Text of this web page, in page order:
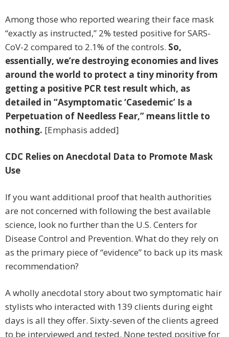
Among those who reported wearing their face mask
“exactly as instructed,” 2% tested positive for SARS-
CoV-2 compared to 2.1% of the controls. So,
essentially, we’re destroying economies and lives
around the world to protect a tiny minority from
getting a positive PCR test result which, as
detailed in “Asymptomatic ‘Casedemic’ Is a
Perpetuation of Needless Fear,” means little to
nothing. [Emphasis added]
CDC Relies on Anecdotal Data to Promote Mask
Use
If you want additional proof that health authorities
are not concerned with following the best available
science, look no further than the U.S. Centers for
Disease Control and Prevention. What do they rely on
as the primary piece of “evidence” to back up its mask
recommendation?
A wholly anecdotal story about two symptomatic hair
stylists who interacted with 139 clients during eight
days is all they offer. Sixty-seven of the clients agreed
to be interviewed and tested. None tested positive for